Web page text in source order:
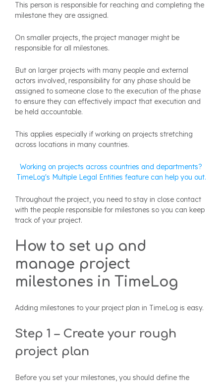
This person is responsible for reaching and completing the
milestone they are assigned.
On smaller projects, the project manager might be
responsible for all milestones.
But on larger projects with many people and external
actors involved, responsibility for any phase should be
assigned to someone close to the execution of the phase
to ensure they can effectively impact that execution and
be held accountable.
This applies especially if working on projects stretching
across locations in many countries.
Working on projects across countries and departments?
TimeLog's Multiple Legal Entities feature can help you out.
Throughout the project, you need to stay in close contact
with the people responsible for milestones so you can keep
track of your project.
How to set up and
manage project
milestones in TimeLog
Adding milestones to your project plan in TimeLog is easy.
Step 1 – Create your rough
project plan
Before you set your milestones, you should define the